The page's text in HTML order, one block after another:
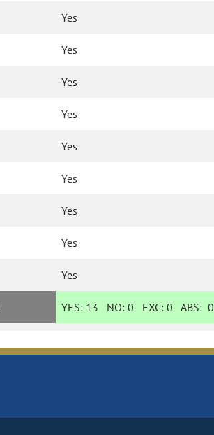
Yes
Yes
Yes
Yes
Yes
Yes
Yes
Yes
Yes
YES: 13 NO:0 EXC:0 ABS:0